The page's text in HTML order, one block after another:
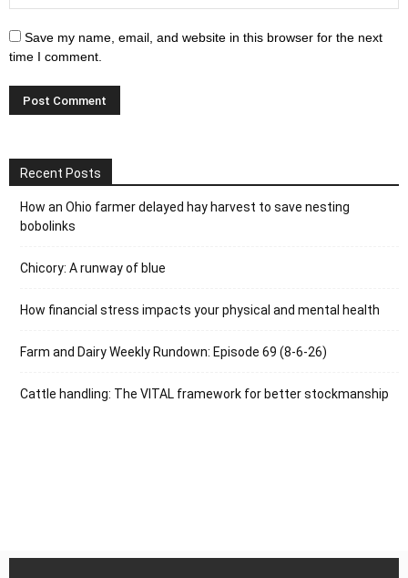
Save my name, email, and website in this browser for the next
time I comment.
Recent Posts
How an Ohio farmer delayed hay harvest to save nesting
bobolinks
Chicory: A runway of blue
How financial stress impacts your physical and mental health
Farm and Dairy Weekly Rundown: Episode 69 (8-6-26)
Cattle handling: The VITAL framework for better stockmanship